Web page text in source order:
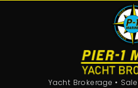
Yacht Brokerage •